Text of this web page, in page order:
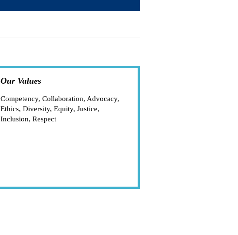
Our Values
Competency, Collaboration, Advocacy,
Ethics, Diversity, Equity, Justice,
Inclusion, Respect